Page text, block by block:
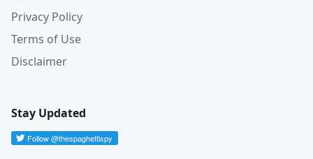
Privacy Policy
Terms of Use
Disclaimer
Stay Updated